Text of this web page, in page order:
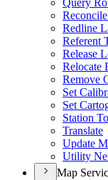
Query
Redline
Referent
Release
Relocate
Remove
Set
Set
Station
Translate
Update
Utility
Map